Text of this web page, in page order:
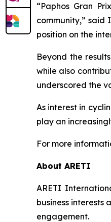
“Paphos Gran
community,” said
position on the
Beyond the
while also
underscored the
As interest in
play an
For more
About ARETI
ARETI
business interests
engagement.